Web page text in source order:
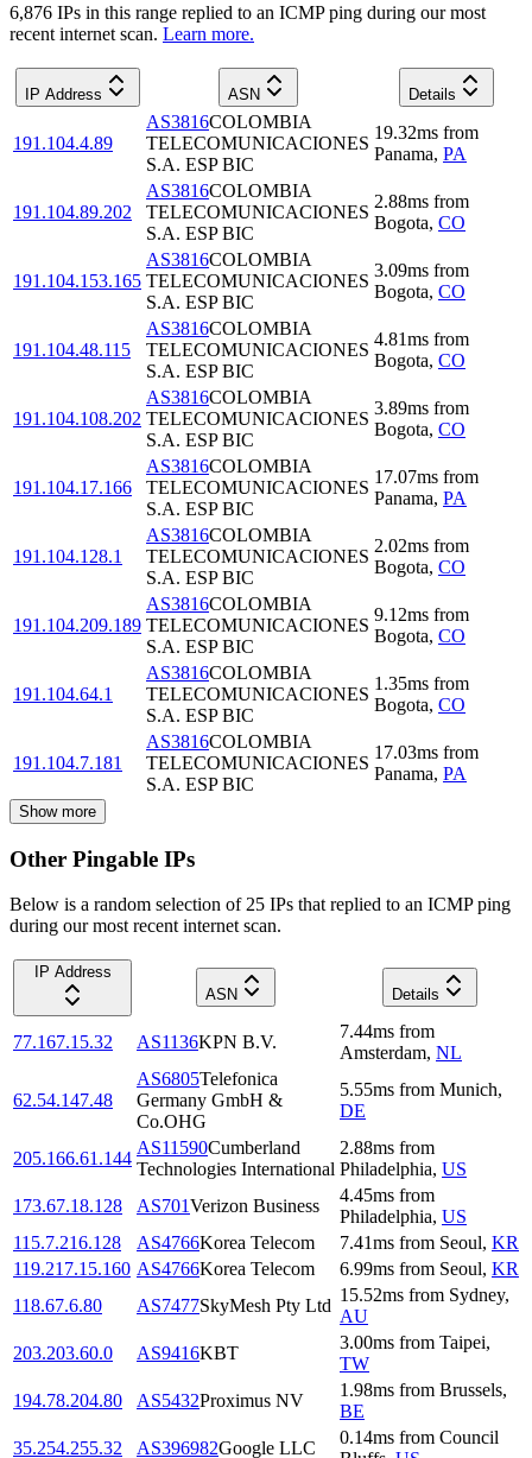
6,876 IPs in this range replied to an ICMP ping during our most
recent internet scan. Learn more.
IP Address ASN Details
191.104.4.89
AS3816COLOMBIA
TELECOMUNICACIONES
S.A. ESP BIC
19.32ms from
Panama, PA
191.104.89.202
AS3816COLOMBIA
TELECOMUNICACIONES
S.A. ESP BIC
2.88ms from
Bogota, CO
191.104.153.165
AS3816COLOMBIA
TELECOMUNICACIONES
S.A. ESP BIC
3.09ms from
Bogota, CO
191.104.48.115
AS3816COLOMBIA
TELECOMUNICACIONES
S.A. ESP BIC
4.81ms from
Bogota, CO
191.104.108.202
AS3816COLOMBIA
TELECOMUNICACIONES
S.A. ESP BIC
3.89ms from
Bogota, CO
191.104.17.166
AS3816COLOMBIA
TELECOMUNICACIONES
S.A. ESP BIC
17.07ms from
Panama, PA
191.104.128.1
AS3816COLOMBIA
TELECOMUNICACIONES
S.A. ESP BIC
2.02ms from
Bogota, CO
191.104.209.189
AS3816COLOMBIA
TELECOMUNICACIONES
S.A. ESP BIC
9.12ms from
Bogota, CO
191.104.64.1
AS3816COLOMBIA
TELECOMUNICACIONES
S.A. ESP BIC
1.35ms from
Bogota, CO
191.104.7.181
AS3816COLOMBIA
TELECOMUNICACIONES
S.A. ESP BIC
17.03ms from
Panama, PA
Show more
Other Pingable IPs
Below is a random selection of 25 IPs that replied to an ICMP ping
during our most recent internet scan.
IP Address
ASN
Details
77.167.15.32 AS1136KPN B.V.
7.44ms from
Amsterdam, NL
62.54.147.48
AS6805Telefonica
Germany GmbH &
Co.OHG
5.55ms from Munich,
DE
205.166.61.144
AS11590Cumberland
Technologies International
2.88ms from
Philadelphia, US
173.67.18.128
AS701Verizon Business
4.45ms from
Philadelphia, US
115.7.216.128
AS4766Korea Telecom 7.41ms from Seoul, KR
119.217.15.160 AS4766Korea Telecom 6.99ms from Seoul, KR
118.67.6.80
AS7477SkyMesh Pty Ltd
15.52ms from Sydney,
AU
203.203.60.0
AS9416KBT
3.00ms from Taipei,
TW
194.78.204.80
AS5432Proximus NV
1.98ms from Brussels,
BE
35.254.255.32
AS396982Google LLC
0.14ms from Council